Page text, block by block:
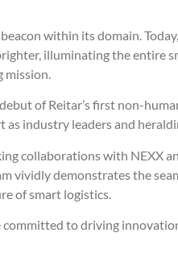
beacon within its domain.
illuminating the entire
mission.
of Reitar’s first non-
industry leaders and
collaborations with NEXX
vividly demonstrates the
of smart logistics.
committed to driving